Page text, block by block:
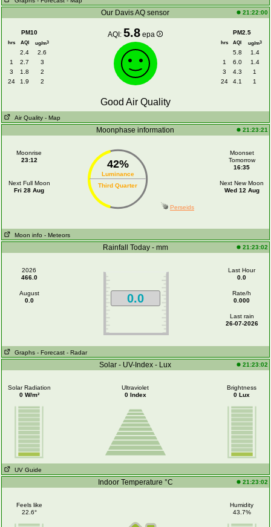
Our Davis AQ sensor 21:22:00
PM10
hrs AQI ug/m3
2.4
2.6
1
2.7
3
3
1.8
2
24
1.9 2
AQI:5.8 epa PM2.5
hrs AQI ug/m3
5.8
1.4
1
6.0
1.4
3
4.3
1
24
4.1 1
Good Air Quality
Air Quality - Map
Moonphase information 21:23:21
Moonrise
23:12
Next Full Moon
Fri 28 Aug
42%
Luminance
Third Quarter
Moonset
Tomorrow
16:35
Next New Moon
Wed 12 Aug
Perseids
Moon info - Meteors
Rainfall Today - mm 21:23:02
2026
466.0
August
0.0
0.0
Last Hour
0.0
Rate/h
0.000
Last rain
26-07-2026
Graphs - Forecast - Radar
Solar - UV-Index - Lux 21:23:02
Solar Radiation
0 W/m²
Ultraviolet
0 Index
Brightness
0 Lux
UV Guide
Indoor Temperature °C 21:23:02
Feels like
22.6°
Humidity
43.7%